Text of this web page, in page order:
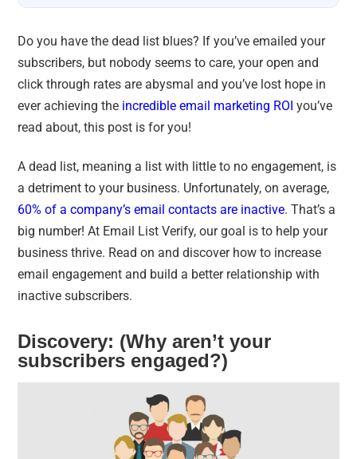
Do you have the dead list blues? If you’ve emailed your
subscribers, but nobody seems to care, your open and
click through rates are abysmal and you’ve lost hope in
ever achieving the incredible email marketing ROI you’ve
read about, this post is for you!
A dead list, meaning a list with little to no engagement, is
a detriment to your business. Unfortunately, on average,
60% of a company’s email contacts are inactive. That’s a
big number! At Email List Verify, our goal is to help your
business thrive. Read on and discover how to increase
email engagement and build a better relationship with
inactive subscribers.
Discovery: (Why aren’t your
subscribers engaged?)